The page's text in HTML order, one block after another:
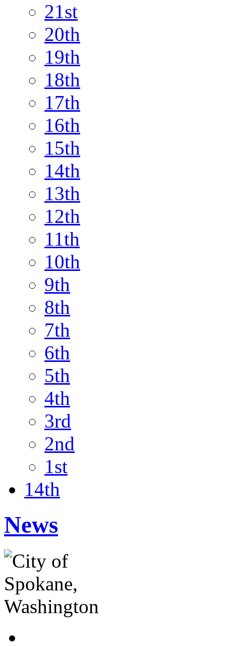
21st
20th
19th
18th
17th
16th
15th
14th
13th
12th
11th
10th
9th
8th
7th
6th
5th
4th
3rd
2nd
1st
14th
News